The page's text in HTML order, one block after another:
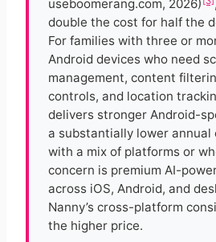
useboomerang.com, 2026)
double the cost for half the
For families with three or
Android devices who need
management, content
controls, and location
delivers stronger Android-
a substantially lower annual
with a mix of platforms or
concern is premium AI-
across iOS, Android, and
Nanny’s cross-platform
the higher price.